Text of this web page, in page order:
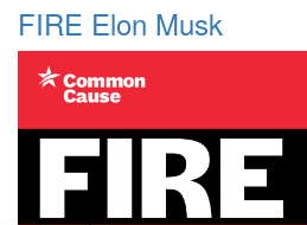
FIRE Elon Musk